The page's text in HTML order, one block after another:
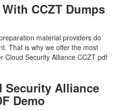
CCZT Dumps
material providers do
That is why we offer the most
Cloud Security Alliance CCZT pdf
Security Alliance
Demo